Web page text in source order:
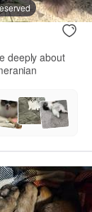
deeply about